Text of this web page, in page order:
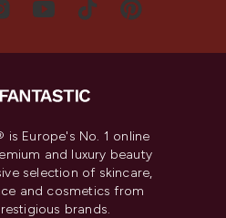
is Europe's No. 1 online
and luxury beauty
selection of skincare,
and cosmetics from
brands.